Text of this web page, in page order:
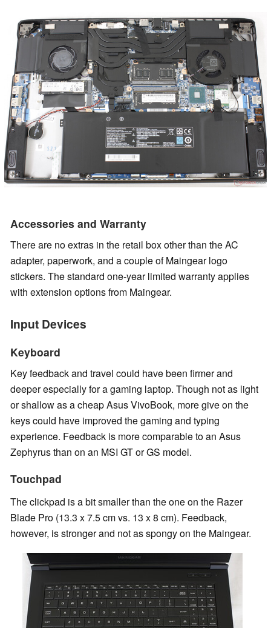
Accessories and Warranty
There are no extras in the retail box other than the AC
adapter, paperwork, and a couple of Maingear logo
stickers. The standard one-year limited warranty applies
with extension options from Maingear.
Input Devices
Keyboard
Key feedback and travel could have been firmer and
deeper especially for a gaming laptop. Though not as light
or shallow as a cheap Asus VivoBook, more give on the
keys could have improved the gaming and typing
experience. Feedback is more comparable to an Asus
Zephyrus than on an MSI GT or GS model.
Touchpad
The clickpad is a bit smaller than the one on the Razer
Blade Pro (13.3 x 7.5 cm vs. 13 x 8 cm). Feedback,
however, is stronger and not as spongy on the Maingear.